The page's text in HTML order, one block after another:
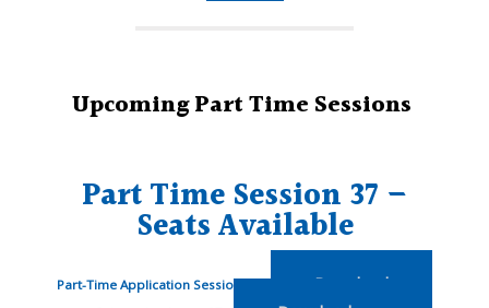
Upcoming Part Time Sessions
Part Time Session 37 –
Seats Available
Part-Time Application Session 37 Download